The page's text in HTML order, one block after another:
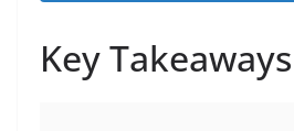
Key Takeaways